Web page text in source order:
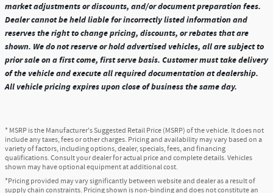
market adjustments or discounts, and/or document preparation fees.
Dealer cannot be held liable for incorrectly listed information and
reserves the right to change pricing, discounts, or rebates that are
shown. We do not reserve or hold advertised vehicles, all are subject to
prior sale on a first come, first serve basis. Customer must take delivery
of the vehicle and execute all required documentation at dealership.
All vehicle pricing expires upon close of business the same day.
* MSRP is the Manufacturer's Suggested Retail Price (MSRP) of the vehicle. It does not
include any taxes, fees or other charges. Pricing and availability may vary based on a
variety of factors, including options, dealer, specials, fees, and financing
qualifications. Consult your dealer for actual price and complete details. Vehicles
shown may have optional equipment at additional cost.
*Pricing provided may vary significantly between website and dealer as a result of
supply chain constraints. Pricing shown is non-binding and does not constitute an